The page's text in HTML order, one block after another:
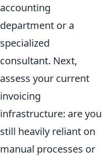
accounting
department or a
specialized
consultant. Next,
assess your current
invoicing
infrastructure: are you
still heavily reliant on
manual processes or